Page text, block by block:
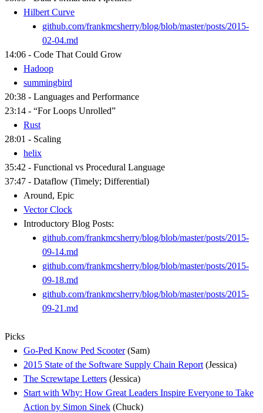
Hilbert Curve
github.com/frankmcsherry/blog/blob/master/posts/2015-
02-04.md
14:06 - Code That Could Grow
Hadoop
summingbird
20:38 - Languages and Performance
23:14 - “For Loops Unrolled”
Rust
28:01 - Scaling
helix
35:42 - Functional vs Procedural Language
37:47 - Dataflow (Timely; Differential)
Around, Epic
Vector Clock
Introductory Blog Posts:
github.com/frankmcsherry/blog/blob/master/posts/2015-
09-14.md
github.com/frankmcsherry/blog/blob/master/posts/2015-
09-18.md
github.com/frankmcsherry/blog/blob/master/posts/2015-
09-21.md
Picks
Go-Ped Know Ped Scooter(Sam)
2015 State of the Software Supply Chain Report (Jessica)
The Screwtape Letters (Jessica)
Start with Why: How Great Leaders Inspire Everyone to Take
Action by Simon Sinek (Chuck)